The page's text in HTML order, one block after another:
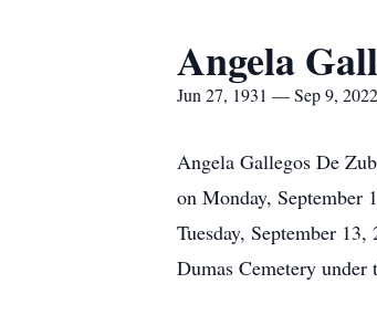
Angela
Jun 27, 1931 — Sep 9, 2022
Angela Gallegos De
on Monday,
Tuesday, September
Dumas Cemetery